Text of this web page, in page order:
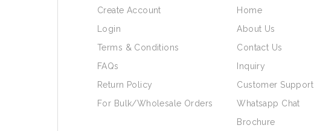
Create Account
Login
Terms & Conditions
FAQs
Return Policy
For Bulk/Wholesale Orders
Home
About Us
Contact Us
Inquiry
Customer Support
Whatsapp Chat
Brochure